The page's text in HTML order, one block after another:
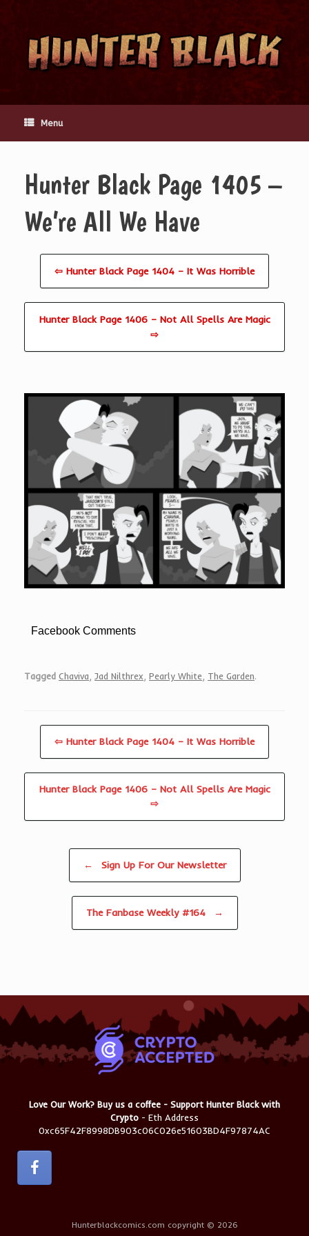
content
Menu
Hunter Black Page 1405 –
We’re All We Have
⇦ Hunter Black Page 1404 – It Was Horrible
Hunter Black Page 1406 – Not All Spells Are Magic
⇨
Facebook Comments
Tagged Chaviva Jad Nilthrex Pearly White The Garden.
⇦ Hunter Black Page 1404 – It Was Horrible
Hunter Black Page 1406 – Not All Spells Are Magic
⇨
← Sign Up For Our Newsletter
The Fanbase Weekly #164 →
Love Our Work? Buy us a coffee - Support Hunter Black with
Crypto - Eth Address
0xc65F42F8998DB903c06C026e51603BD4F97874AC
Hunterblackcomics.com copyright © 2026